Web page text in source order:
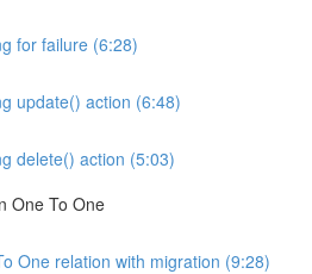
for failure (6:28)
update() action (6:48)
delete() action (5:03)
One To One
One relation with migration (9:28)